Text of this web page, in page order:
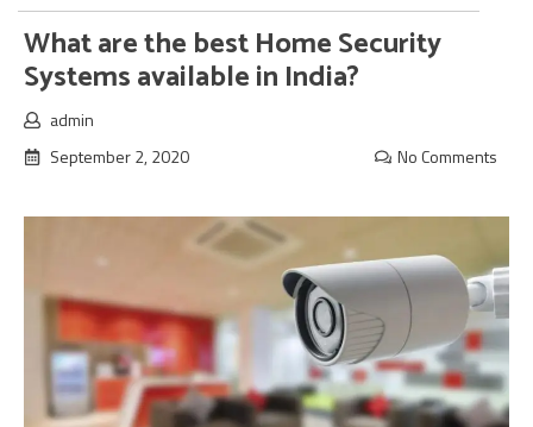
What are the best Home Security
Systems available in India?
admin
September 2, 2020
No Comments